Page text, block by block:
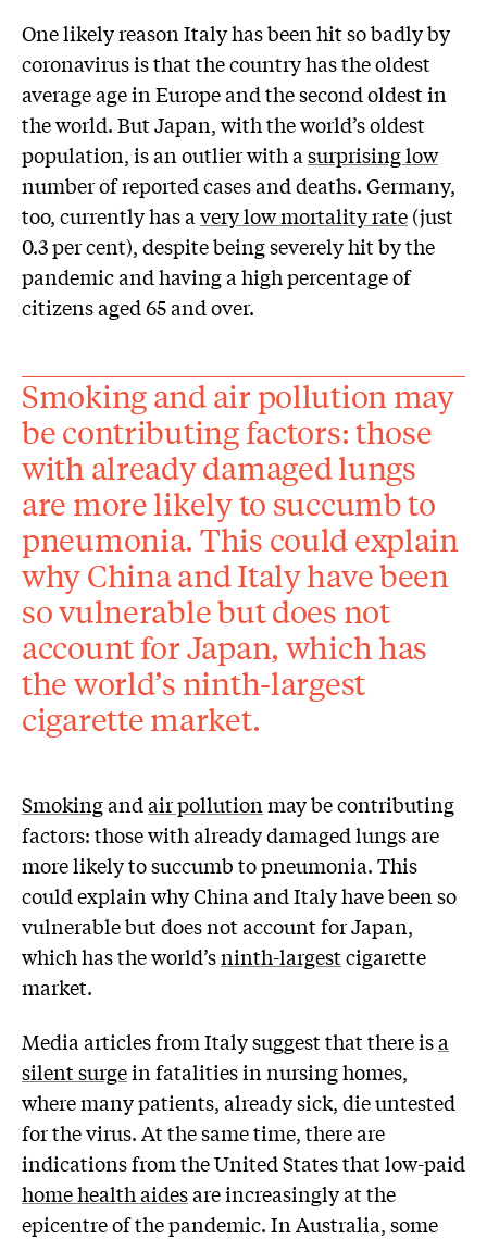
One likely reason Italy has been hit so badly by
coronavirus is that the country has the oldest
average age in Europe and the second oldest in
the world. But Japan, with the world’s oldest
population, is an outlier with a surprising low
number of reported cases and deaths. Germany,
too, currently has a very low mortality rate(just
0.3 per cent), despite being severely hit by the
pandemic and having a high percentage of
citizens aged 65 and over.
Smoking and air pollution may
be contributing factors: those
with already damaged lungs
are more likely to succumb to
pneumonia. This could explain
why China and Italy have been
so vulnerable but does not
account for Japan, which has
the world’s ninth-largest
cigarette market.
Smokingandair pollutionmay be contributing
factors: those with already damaged lungs are
more likely to succumb to pneumonia. This
could explain why China and Italy have been so
vulnerable but does not account for Japan,
which has the world’sninth-largestcigarette
market.
Media articles from Italy suggest that there isa
silent surgein fatalities in nursing homes,
where many patients, already sick, die untested
for the virus. At the same time, there are
indications from the United States that low-paid
home health aidesare increasingly at the
epicentre of the pandemic. In Australia, some